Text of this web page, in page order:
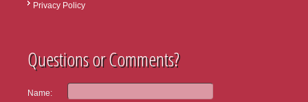
Privacy Policy
Questions or Comments?
Name: